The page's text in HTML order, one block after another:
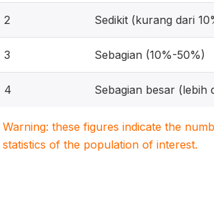
2 Sedikit (kurang dari
3 Sebagian (10%-50%)
4 Sebagian besar (lebih
Warning: these figures indicate the
statistics of the population of interest.